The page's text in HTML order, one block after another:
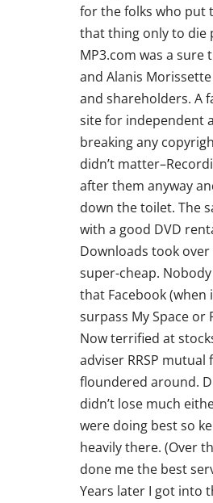
for the folks who put
that thing only to die
MP3.com was a sure
and Alanis
and shareholders. A
site for independent
breaking any
didn’t
after them anyway
down the toilet. The
with a good DVD
Downloads took
super-cheap.
that Facebook
surpass My Space or
Now terrified at
adviser RRSP
floundered around.
didn’t lose much
were doing best so
heavily there. (Over
done me the best
Years later I got into